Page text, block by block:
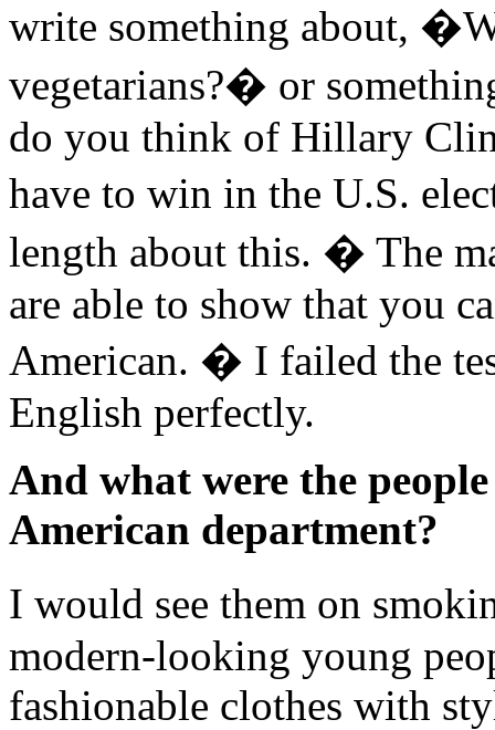
write something about,
vegetarians?� or
do you think of Hillary
have to win in the U.S.
length about this. � The
are able to show that you
American. � I failed the
English perfectly.
And what were the
American department?
I would see them on
modern-looking young
fashionable clothes with